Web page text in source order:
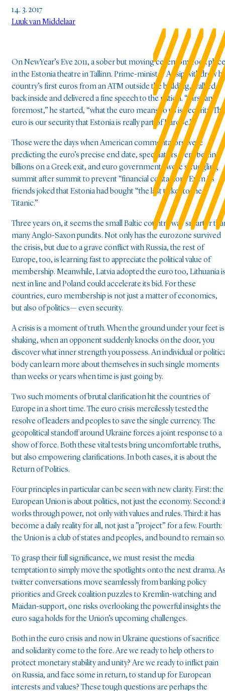
14. 3. 2017
Luuk van Middelaar
On NewYear’s Eve 2011, a sober but moving ceremony took place
in the Estonia theatre in Tallinn. Prime-minister Ansip withdrew
country’s first euros from an ATM outside the building, walked
back inside and delivered a fine speech to the nation. “First and
foremost,” he started, “what the euro means to us is security. The
euro is our security that Estonia is really part of Europe.”
Those were the days when American commentators were
predicting the euro’s precise end date, speculators were betting
billions on a Greek exit, and euro governments were struggling
summit after summit to prevent “financial contagion.”Even its
friends joked that Estonia had bought “the last ticket to the
Titanic.”
Three years on, it seems the small Baltic country was smarter
many Anglo-Saxon pundits. Not only has the eurozone survived
the crisis, but due to a grave conflict with Russia, the rest of
Europe, too, is learning fast to appreciate the political value of
membership. Meanwhile, Latvia adopted the euro too, Lithuania
next in line and Poland could accelerate its bid. For these
countries, euro membership is not just a matter of economics,
but also of politics— even security.
A crisis is a moment of truth. When the ground under your feet is
shaking, when an opponent suddenly knocks on the door, you
discover what inner strength you possess. An individual or
body can learn more about themselves in such single moments
than weeks or years when time is just going by.
Two such moments of brutal clarification hit the countries of
Europe in a short time. The euro crisis mercilessly tested the
resolve of leaders and peoples to save the single currency. The
geopolitical standoff around Ukraine forces a joint response to a
show of force. Both these vital tests bring uncomfortable truths,
but also empowering clarifications. In both cases, it is about the
Return of Politics.
Four principles in particular can be seen with new clarity. First: the
European Union is about politics, not just the economy. Second:
works through power, not only with values and rules. Third: it has
become a daily reality for all, not just a ”project” for a few. Fourth:
the Union is a club of states and peoples, and bound to remain so.
To grasp their full significance, we must resist the media
temptation to simply move the spotlights onto the next drama.
twitter conversations move seamlessly from banking policy
priorities and Greek coalition puzzles to Kremlin-watching and
Maidan-support, one risks overlooking the powerful insights the
euro saga holds for the Union’s upcoming challenges.
Both in the euro crisis and now in Ukraine questions of sacrifice
and solidarity come to the fore. Are we ready to help others to
protect monetary stability and unity? Are we ready to inflict pain
on Russia, and face some in return, to stand up for European
interests and values? These tough questions are perhaps the